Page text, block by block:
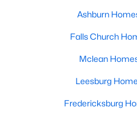
Ashburn
Falls Church
Mclean
Leesburg
Fredericksburg